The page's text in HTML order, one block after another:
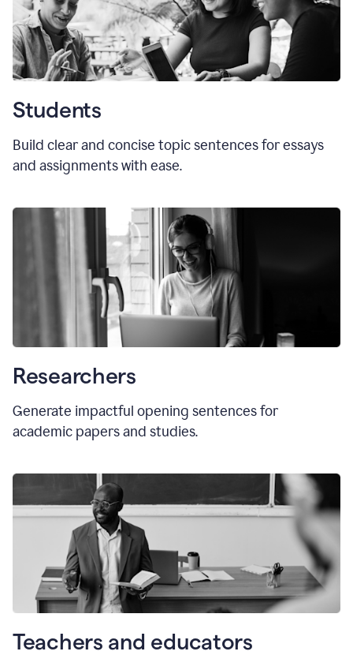
Students
Build clear and concise topic sentences for essays
and assignments with ease.
Researchers
Generate impactful opening sentences for
academic papers and studies.
Teachers and educators